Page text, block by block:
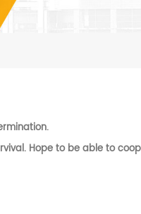
Hope to be able to